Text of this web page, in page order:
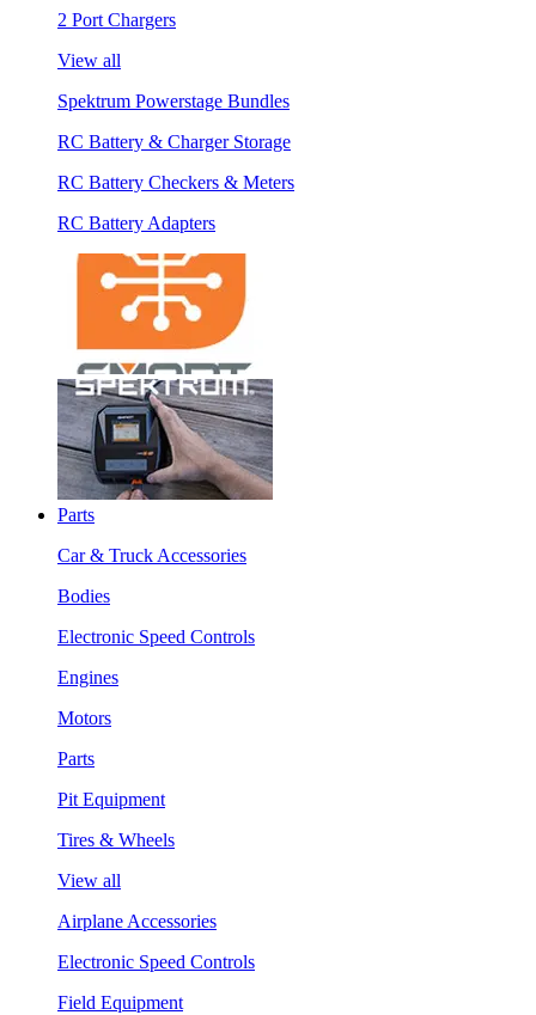
2 Port Chargers
View all
Spektrum Powerstage Bundles
RC Battery & Charger Storage
RC Battery Checkers & Meters
RC Battery Adapters
Parts
Car & Truck Accessories
Bodies
Electronic Speed Controls
Engines
Motors
Parts
Pit Equipment
Tires & Wheels
View all
Airplane Accessories
Electronic Speed Controls
Field Equipment